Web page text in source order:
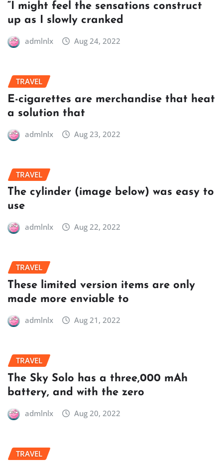
“I might feel the sensations construct
up as I slowly cranked
admlnlx Aug 24, 2022
TRAVEL
E-cigarettes are merchandise that heat
a solution that
admlnlx Aug 23, 2022
TRAVEL
The cylinder (image below) was easy to
use
admlnlx Aug 22, 2022
TRAVEL
These limited version items are only
made more enviable to
admlnlx Aug 21, 2022
TRAVEL
The Sky Solo has a three,000 mAh
battery, and with the zero
admlnlx Aug 20, 2022
TRAVEL